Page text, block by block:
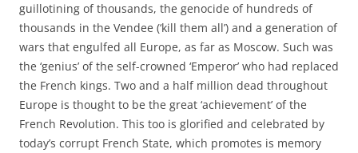
guillotining of thousands, the genocide of hundreds of
thousands in the Vendee (‘kill them all’) and a generation of
wars that engulfed all Europe, as far as Moscow. Such was
the ‘genius’ of the self-crowned ‘Emperor’ who had replaced
the French kings. Two and a half million dead throughout
Europe is thought to be the great ‘achievement’ of the
French Revolution. This too is glorified and celebrated by
today’s corrupt French State, which promotes is memory